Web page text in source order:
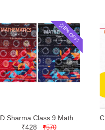
(25% OFF)
₹428 ₹570